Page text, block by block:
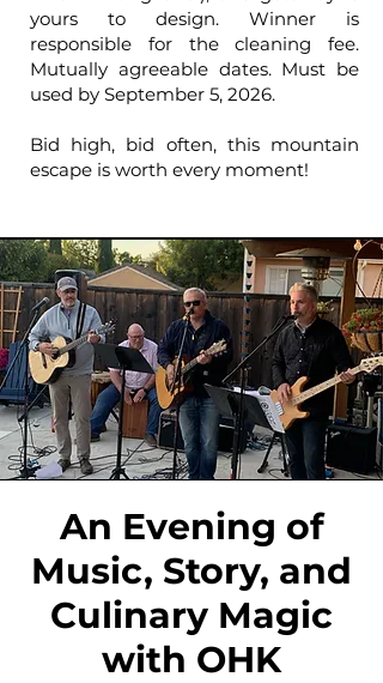
yours to design. Winner is
responsible for the cleaning fee.
Mutually agreeable dates. Must be
used by September 5, 2026.
Bid high, bid often, this mountain
escape is worth every moment!
An Evening of
Music, Story, and
Culinary Magic
with OHK